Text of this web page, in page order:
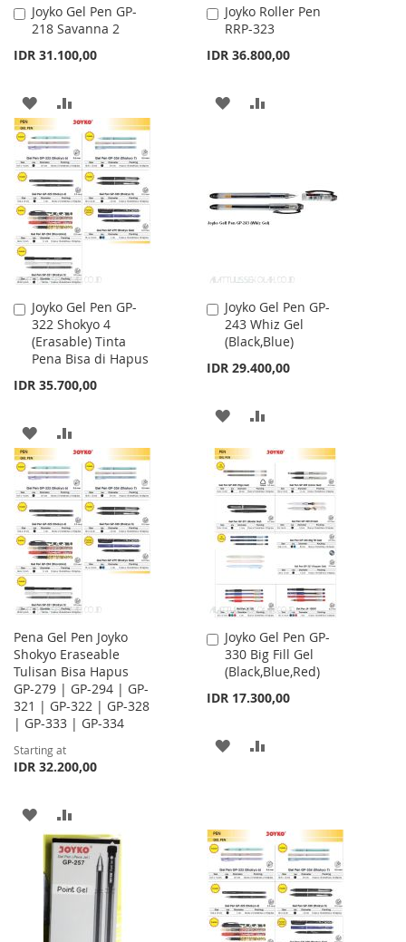
Joyko Gel Pen GP-
218 Savanna 2
IDR 31.100,00
Add
to
ADD
TO
WISH
LIST
TO
COMPARE
Joyko Roller Pen
RRP-323
IDR 36.800,00
Add
to
ADD
LIST
Joyko Gel Pen GP-
322 Shokyo 4
(Erasable) Tinta
Pena Bisa di Hapus
IDR 35.700,00
Add
to
Cart
ADD
TO
WISH
LIST
TO
COMPARE
Joyko Gel Pen GP-
243 Whiz Gel
(Black,Blue)
IDR 29.400,00
Add
to
Cart
ADD
TO
WISH
LIST
TO
COMPARE
Pena Gel Pen Joyko
Shokyo Eraseable
Tulisan Bisa Hapus
GP-279 | GP-294 | GP-
321 | GP-322 | GP-328
| GP-333 | GP-334
Starting at
IDR 32.200,00
ADD
TO
WISH
LIST
TO
COMPARE
Joyko Gel Pen GP-
330 Big Fill Gel
(Black,Blue,Red)
IDR 17.300,00
Add
to
Cart
ADD
LIST